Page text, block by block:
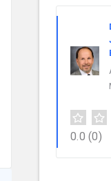
0.0 (0)